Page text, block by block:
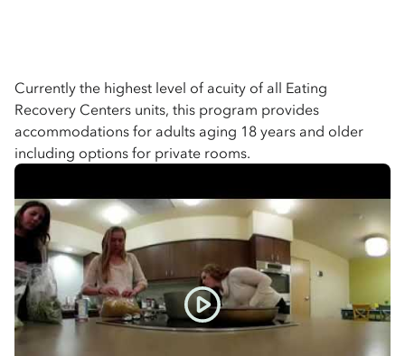
Currently the highest level of acuity of all Eating
Recovery Centers units, this program provides
accommodations for adults aging 18 years and older
including options for private rooms.